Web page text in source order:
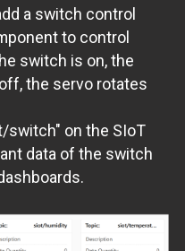
a switch control
to control
switch is on, the
the servo rotates
switch" on the SIoT
data of the switch